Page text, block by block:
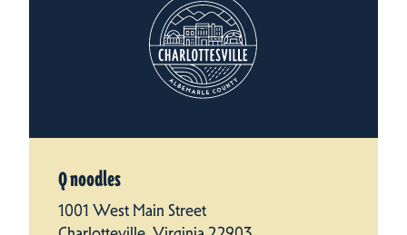
Q noodles
1001 West Main Street